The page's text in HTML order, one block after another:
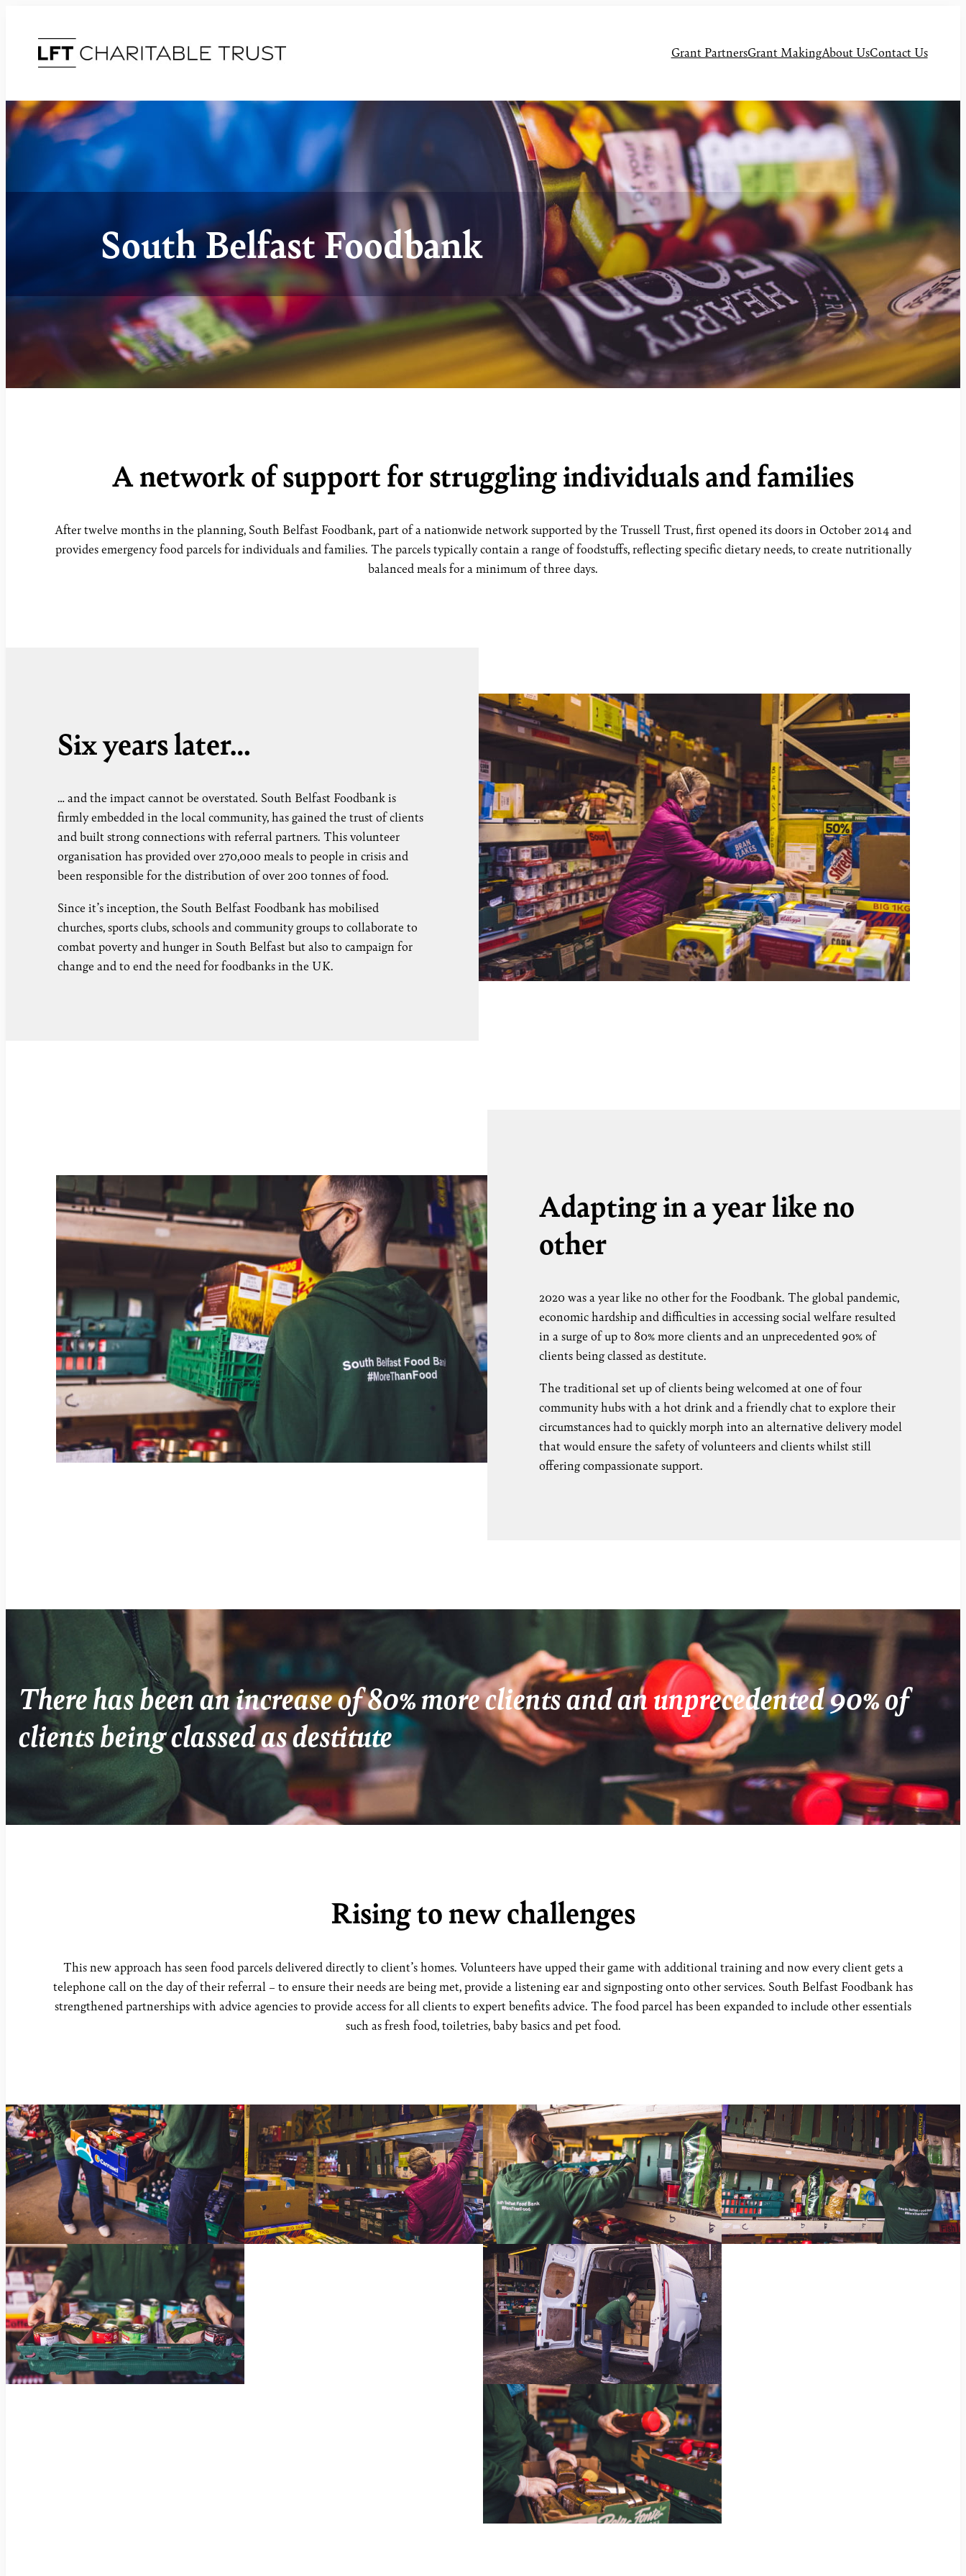
Grant PartnersGrant MakingAbout UsContact Us
South Belfast Foodbank
A network of support for struggling individuals and families
After twelve months in the planning, South Belfast Foodbank, part of a nationwide network supported by the Trussell Trust, first opened its doors in October 2014 and
provides emergency food parcels for individuals and families. The parcels typically contain a range of foodstuffs, reflecting specific dietary needs, to create nutritionally
balanced meals for a minimum of three days.
Six years later…
… and the impact cannot be overstated. South Belfast Foodbank is
firmly embedded in the local community, has gained the trust of clients
and built strong connections with referral partners. This volunteer
organisation has provided over 270,000 meals to people in crisis and
been responsible for the distribution of over 200 tonnes of food.
Since it’s inception, the South Belfast Foodbank has mobilised
churches, sports clubs, schools and community groups to collaborate to
combat poverty and hunger in South Belfast but also to campaign for
change and to end the need for foodbanks in the UK.
Adapting in a year like no
other
2020 was a year like no other for the Foodbank. The global pandemic,
economic hardship and difficulties in accessing social welfare resulted
in a surge of up to 80% more clients and an unprecedented 90% of
clients being classed as destitute.
The traditional set up of clients being welcomed at one of four
community hubs with a hot drink and a friendly chat to explore their
circumstances had to quickly morph into an alternative delivery model
that would ensure the safety of volunteers and clients whilst still
offering compassionate support.
There has been an increase of 80% more clients and an unprecedented 90% of
clients being classed as destitute
Rising to new challenges
This new approach has seen food parcels delivered directly to client’s homes. Volunteers have upped their game with additional training and now every client gets a
telephone call on the day of their referral – to ensure their needs are being met, provide a listening ear and signposting onto other services. South Belfast Foodbank has
strengthened partnerships with advice agencies to provide access for all clients to expert benefits advice. The food parcel has been expanded to include other essentials
such as fresh food, toiletries, baby basics and pet food.